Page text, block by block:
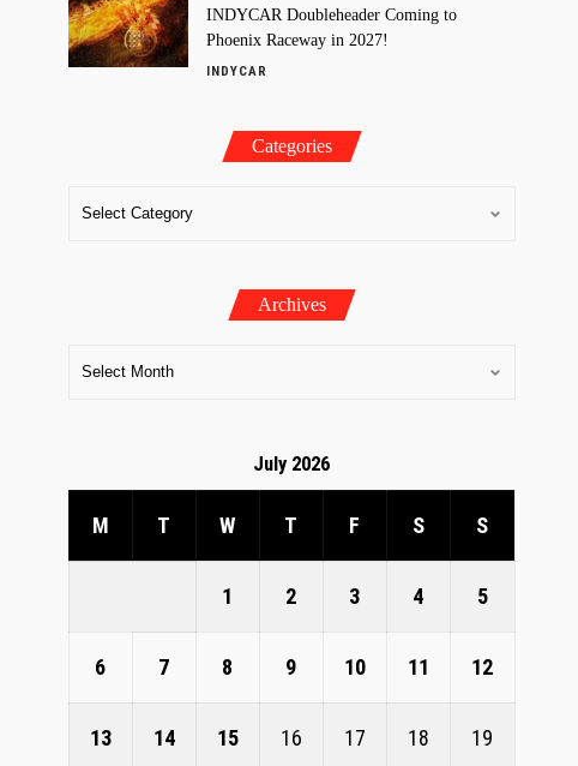
INDYCAR Doubleheader Coming to
Phoenix Raceway in 2027!
INDYCAR
Categories
Archives
July 2026
M T W T F S S
1 2 3 4 5
6 7 8 9 10 11 12
13 14 15 16 17 18 19